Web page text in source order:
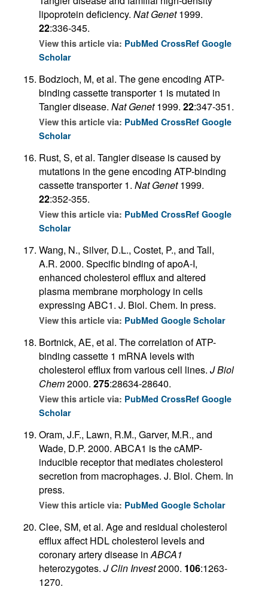
lipoprotein deficiency. Nat Genet1999.
22:336-345.
View this article via: PubMed CrossRef Google
Scholar
Bodzioch, M, et al. The gene encoding ATP-
binding cassette transporter 1 is mutated in
Tangier disease. Nat Genet1999. 22:347-351.
View this article via: PubMed CrossRef Google
Scholar
Rust, S, et al. Tangier disease is caused by
mutations in the gene encoding ATP-binding
cassette transporter 1. Nat Genet1999.
22:352-355.
View this article via: PubMed CrossRef Google
Scholar
Wang, N., Silver, D.L., Costet, P., and Tall,
A.R. 2000. Specific binding of apoA-I,
enhanced cholesterol efflux and altered
plasma membrane morphology in cells
expressing ABC1. J. Biol. Chem. In press.
View this article via: PubMed Google Scholar
Bortnick, AE, et al. The correlation of ATP-
binding cassette 1 mRNA levels with
cholesterol efflux from various cell lines. J Biol
Chem2000. 275:28634-28640.
View this article via: PubMed CrossRef Google
Scholar
Oram, J.F., Lawn, R.M., Garver, M.R., and
Wade, D.P. 2000. ABCA1 is the cAMP-
inducible receptor that mediates cholesterol
secretion from macrophages. J. Biol. Chem. In
press.
View this article via: PubMed Google Scholar
Clee, SM, et al. Age and residual cholesterol
efflux affect HDL cholesterol levels and
coronary artery disease inABCA1
heterozygotes. J Clin Invest2000. 106:1263-
1270.